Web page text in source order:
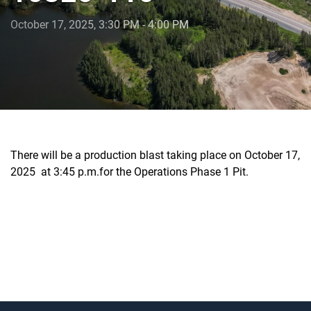
October 17, 2025, 3:30 PM - 4:00 PM
There will be a production blast taking place on October 17,
2025 at 3:45 p.m.for the Operations Phase 1 Pit.